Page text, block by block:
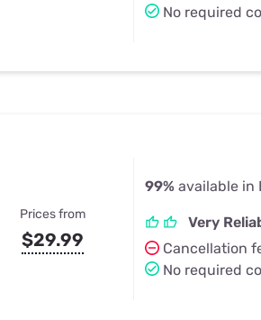
No required
Prices from
$29.99
99% available in
Very
Cancellation
No required